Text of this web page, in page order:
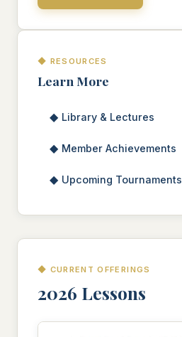
◆ CURRENT OFFERINGS
2026 Lessons
◆ RESOURCES
Learn More
◆ Library & Lectures
◆ Member Achievements
◆ Upcoming Tournaments